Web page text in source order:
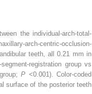
the individual-arch-total-
arch-centric-occlusion-
teeth, all 0.21 mm in
registration group vs
P <0.001). Color-coded
surface of the posterior teeth